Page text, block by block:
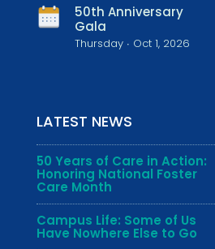
50th Anniversary
Gala
Thursday ∙ Oct 1, 2026
LATEST NEWS
50 Years of Care in Action:
Honoring National Foster
Care Month
Campus Life: Some of Us
Have Nowhere Else to Go